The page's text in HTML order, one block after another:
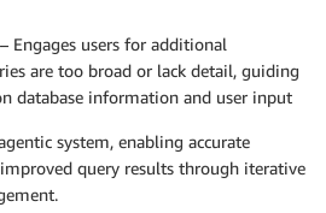
– Engages users for additional
are too broad or lack detail, guiding
database information and user input
system, enabling accurate
query results through iterative